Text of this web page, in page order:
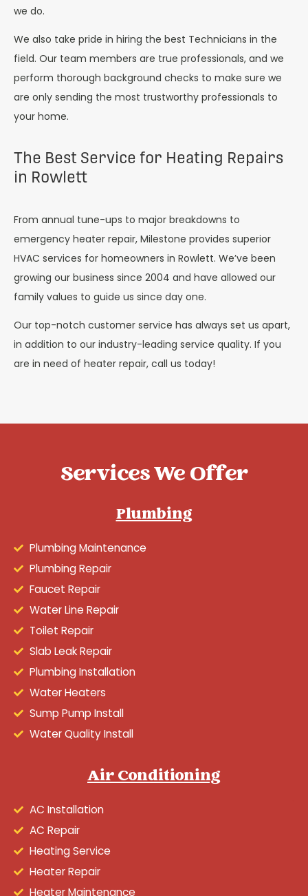
we do.
We also take pride in hiring the best Technicians in the
field. Our team members are true professionals, and we
perform thorough background checks to make sure we
are only sending the most trustworthy professionals to
your home.
The Best Service for Heating Repairs
in Rowlett
From annual tune-ups to major breakdowns to
emergency heater repair, Milestone provides superior
HVAC services for homeowners in Rowlett. We’ve been
growing our business since 2004 and have allowed our
family values to guide us since day one.
Our top-notch customer service has always set us apart,
in addition to our industry-leading service quality. If you
are in need of heater repair, call us today!
Services We Offer
Plumbing
Plumbing Maintenance
Plumbing Repair
Faucet Repair
Water Line Repair
Toilet Repair
Slab Leak Repair
Plumbing Installation
Water Heaters
Sump Pump Install
Water Quality Install
Air Conditioning
AC Installation
AC Repair
Heating Service
Heater Repair
Heater Maintenance